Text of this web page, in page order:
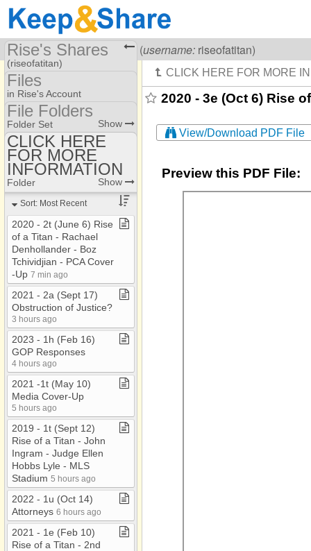
VisitingRise Of A Titan (username: riseofatitan)
2020 - 3e (Oct 6) Rise
View/Download PDF File
Preview this PDF File:
Rise's Shares
(riseofatitan)
Share Page
Files
Files
in Rise's Account
File Folders
File Folders
Folder Set Show
CLICK HERE FOR
MORE INFORMATION
CLICK HERE
FOR MORE
INFORMATION
Folder Show
Sort: Most Recent
2020 ​-​ 2t (June 6) Rise
of a Titan ​-​ Rachael
Denhollander ​-​ Boz
Tchividjian ​-​ PCA Cover​
-​Up 7 min ago
2021 ​-​ 2a (Sept 17)
Obstruction of Justice?
3 hours ago
2023 ​-​ 1h (Feb 16)
GOP Responses
4 hours ago
2021 ​-​1t (May 10)
Media Cover​-​Up
5 hours ago
2019 ​-​ 1t (Sept 12)
Rise of a Titan ​-​ John
Ingram ​-​ Judge Ellen
Hobbs Lyle ​-​ MLS
Stadium 5 hours ago
2022 ​-​ 1u (Oct 14)
Attorneys 6 hours ago
2021 ​-​ 1e (Feb 10)
Rise of a Titan ​-​ 2nd